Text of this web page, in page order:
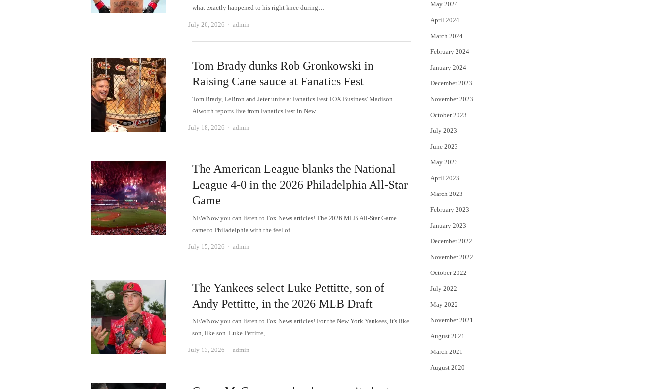
what exactly happened to his right knee during…
July 20, 2026 Author
admin
Tom Brady dunks Rob Gronkowski in
Raising Cane sauce at Fanatics Fest
Tom Brady, LeBron and Jeter unite at Fanatics Fest FOX Business' Madison
Alworth reports live from Fanatics Fest in New…
July 18, 2026 Author
admin
The American League blanks the National
League 4-0 in the 2026 Philadelphia All-Star
Game
NEWNow you can listen to Fox News articles! The 2026 MLB All-Star Game
came to Philadelphia with the feel of…
July 15, 2026 Author
admin
The Yankees select Luke Pettitte, son of
Andy Pettitte, in the 2026 MLB Draft
NEWNow you can listen to Fox News articles! For the New York Yankees, it's like
son, like son. Luke Pettitte,…
July 13, 2026 Author
admin
May 2024
April 2024
March 2024
February 2024
January 2024
December 2023
November 2023
October 2023
July 2023
June 2023
May 2023
April 2023
March 2023
February 2023
January 2023
December 2022
November 2022
October 2022
July 2022
May 2022
November 2021
August 2021
March 2021
August 2020